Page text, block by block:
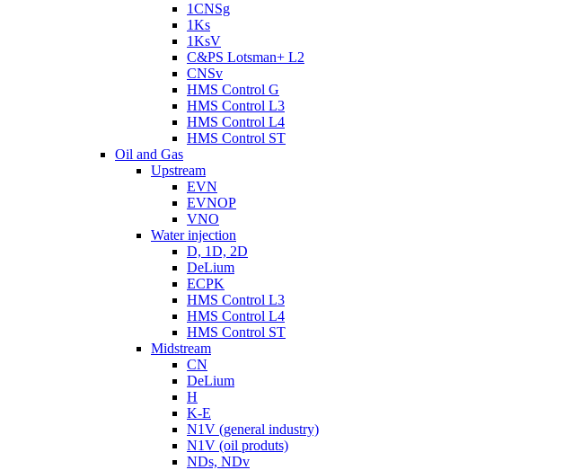
1CNSg
1Ks
1KsV
C&PS Lotsman+ L2
CNSv
HMS Control G
HMS Control L3
HMS Control L4
HMS Control ST
Oil and Gas
Upstream
EVN
EVNOP
VNO
Water injection
D, 1D, 2D
DeLium
ECPK
HMS Control L3
HMS Control L4
HMS Control ST
Midstream
CN
DeLium
H
K-E
N1V (general industry)
N1V (oil produts)
NDs, NDv